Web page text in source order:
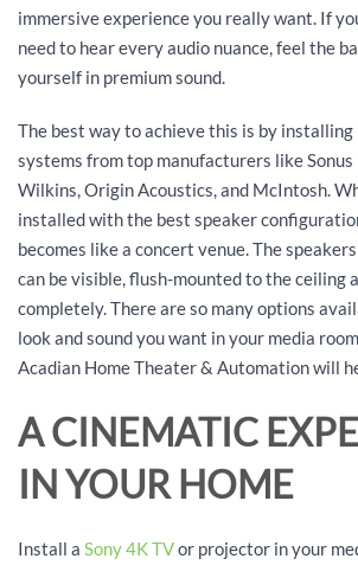
immersive experience you really want. If
need to hear every audio nuance, feel the
yourself in premium sound.
The best way to achieve this is by installing
systems from top manufacturers like Sonus
Wilkins, Origin Acoustics, and McIntosh.
installed with the best speaker
becomes like a concert venue. The
can be visible, flush-mounted to the ceiling
completely. There are so many options
look and sound you want in your media
Acadian Home Theater & Automation will
A CINEMATIC
IN YOUR HOME
Install a Sony 4K TVor projector in your